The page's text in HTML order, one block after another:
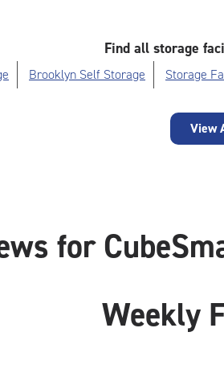
Find all storage
Brooklyn Self Storage Storage
View
for
Weekly